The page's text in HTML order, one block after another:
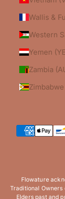
Wallis &
Zambia
Flowature
Traditional
Elders past and